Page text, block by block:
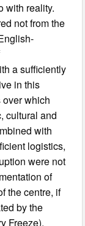
with reality.
not from the
a sufficiently
in this
which
cultural and
with
logistics,
were not
of
the centre, if
by the
Freeze).